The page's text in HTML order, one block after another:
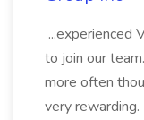
...experienced
to join our
more often
very rewarding.